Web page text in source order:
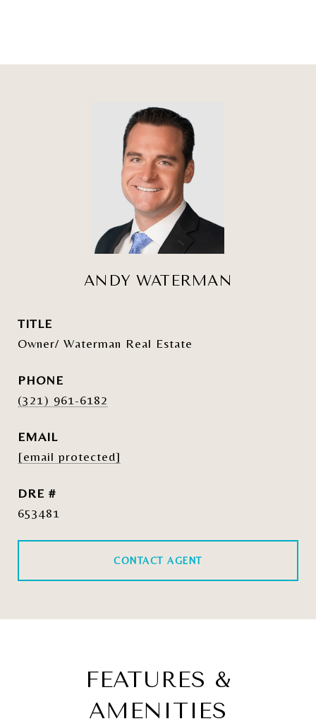
ANDY WATERMAN
TITLE
Owner/ Waterman Real Estate
PHONE
(321) 961-6182
EMAIL
[email protected]
DRE #
653481
CONTACT AGENT
FEATURES &
AMENITIES